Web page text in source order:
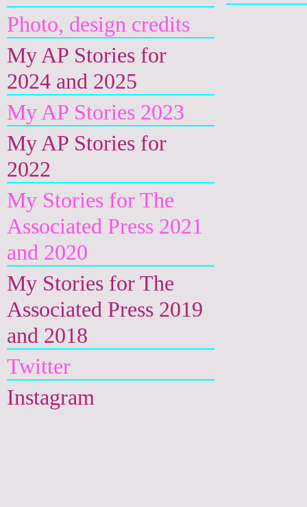
Photo, design credits
My AP Stories for
2024 and 2025
My AP Stories 2023
My AP Stories for
2022
My Stories for The
Associated Press 2021
and 2020
My Stories for The
Associated Press 2019
and 2018
Twitter
Instagram